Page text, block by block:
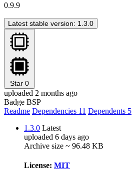
0.9.9
Latest stable version: 1.3.0
Star 0
uploaded 2 months ago
Badge BSP
Readme Dependencies 11 Dependents 5
1.3.0 Latest
uploaded 6 days ago
Archive size ~ 96.48 KB
License: MIT